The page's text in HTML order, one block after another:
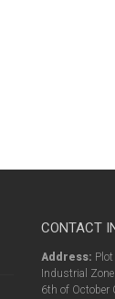
CONTACT
Address:
Industrial Zone
6th of October